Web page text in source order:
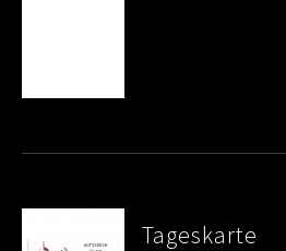
Tageskarte